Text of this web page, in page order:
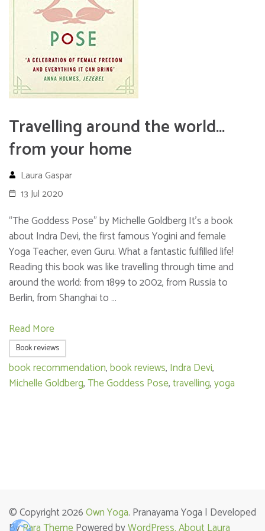
Travelling around the world…
from your home
Laura Gaspar
13 Jul 2020
“The Goddess Pose” by Michelle Goldberg It’s a book
about Indra Devi, the first famous Yogini and female
Yoga Teacher, even Guru. What a fantastic fulfilled life!
Reading this book was like travelling through time and
around the world: from 1899 to 2002, from Russia to
Berlin, from Shanghai to …
Read More
Book reviews
book recommendation,book reviews, Indra Devi,
Michelle Goldberg,The Goddess Pose,travelling,yoga
© Copyright 2026Own Yoga. Pranayama Yoga | Developed